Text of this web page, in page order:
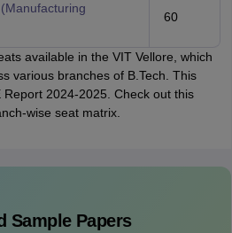
60
available in the VIT Vellore, which
various branches of B.Tech. This
2024-2025. Check out this
wise seat matrix.
Sample Papers